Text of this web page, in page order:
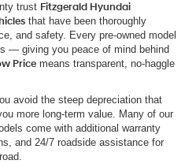
trust Fitzgerald Hyundai
that have been thoroughly
and safety. Every pre-owned model
— giving you peace of mind behind
Price means transparent, no-haggle
avoid the steep depreciation that
more long-term value. Many of our
come with additional warranty
and 24/7 roadside assistance for